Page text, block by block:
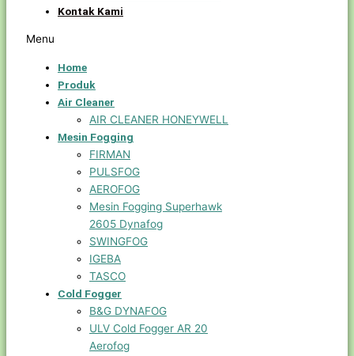
Kontak Kami
Menu
Home
Produk
Air Cleaner
AIR CLEANER HONEYWELL
Mesin Fogging
FIRMAN
PULSFOG
AEROFOG
Mesin Fogging Superhawk
2605 Dynafog
SWINGFOG
IGEBA
TASCO
Cold Fogger
B&G DYNAFOG
ULV Cold Fogger AR 20
Aerofog